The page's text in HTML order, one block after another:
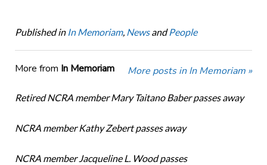
Published in In Memoriam, NewsandPeople
More from In Memoriam More posts in In Memoriam »
Retired NCRA member Mary Taitano Baber passes away
NCRA member Kathy Zebert passes away
NCRA member Jacqueline L. Wood passes